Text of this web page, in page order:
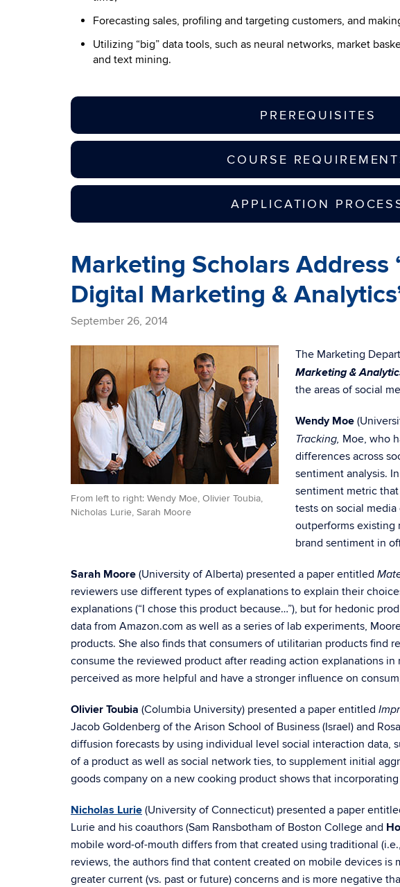
Forecasting sales, profiling and targeting customers, and
Utilizing “big” data tools, such as neural networks, market
and text mining.
PREREQUISITES
COURSE
APPLICATION
Marketing Scholars
Digital Marketing &
September 26, 2014
From left to right: Wendy Moe, Olivier Toubia,
Nicholas Lurie, Sarah Moore
The Marketing
Marketing &
the areas of social
Wendy Moe
Tracking, Moe, who
differences across
sentiment analysis.
sentiment metric
tests on social
outperforms existing
brand sentiment in
Sarah Moore (University of Alberta) presented a paper entitled
reviewers use different types of explanations to explain their
explanations (“I chose this product because…”), but for hedonic
data from Amazon.com as well as a series of lab experiments,
products. She also finds that consumers of utilitarian products find
consume the reviewed product after reading action explanations
perceived as more helpful and have a stronger influence on
Olivier Toubia (Columbia University) presented a paper entitled
Jacob Goldenberg of the Arison School of Business (Israel) and
diffusion forecasts by using individual level social interaction data,
of a product as well as social network ties, to supplement initial
goods company on a new cooking product shows that
Nicholas Lurie (University of Connecticut) presented a paper
Lurie and his coauthors (Sam Ransbotham of Boston College and
mobile word-of-mouth differs from that created using traditional
reviews, the authors find that content created on mobile devices
greater current (vs. past or future) concerns and is more negative